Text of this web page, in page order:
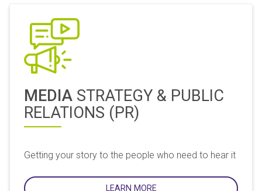
MEDIA STRATEGY & PUBLIC
RELATIONS (PR)
Getting your story to the people who need to hear it
LEARN MORE